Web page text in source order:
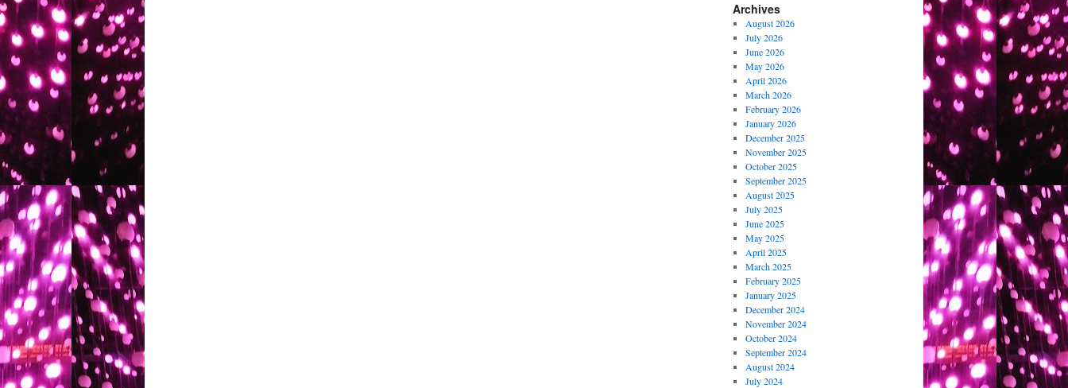
Archives
August 2026
July 2026
June 2026
May 2026
April 2026
March 2026
February 2026
January 2026
December 2025
November 2025
October 2025
September 2025
August 2025
July 2025
June 2025
May 2025
April 2025
March 2025
February 2025
January 2025
December 2024
November 2024
October 2024
September 2024
August 2024
July 2024